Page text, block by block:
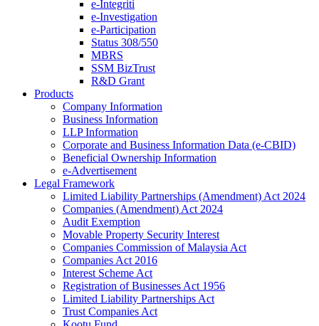
e-Integriti
e-Investigation
e-Participation
Status 308/550
MBRS
SSM BizTrust
R&D Grant
Products
Company Information
Business Information
LLP Information
Corporate and Business Information Data (e-CBID)
Beneficial Ownership Information
e-Advertisement
Legal Framework
Limited Liability Partnerships (Amendment) Act 2024​
Companies (Amendment) Act 2024​
Audit Exemption
Movable Property Security Interest​
Companies Commission of Malaysia Act
Companies Act 2016
Interest Scheme Act
Registration of Businesses Act 1956
Limited Liability Partnerships Act
Trust Companies Act